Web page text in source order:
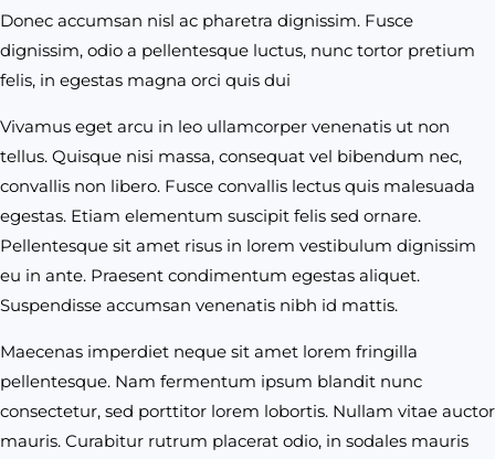
Donec accumsan nisl ac pharetra dignissim. Fusce
dignissim, odio a pellentesque luctus, nunc tortor pretium
felis, in egestas magna orci quis dui
Vivamus eget arcu in leo ullamcorper venenatis ut non
tellus. Quisque nisi massa, consequat vel bibendum nec,
convallis non libero. Fusce convallis lectus quis malesuada
egestas. Etiam elementum suscipit felis sed ornare.
Pellentesque sit amet risus in lorem vestibulum dignissim
eu in ante. Praesent condimentum egestas aliquet.
Suspendisse accumsan venenatis nibh id mattis.
Maecenas imperdiet neque sit amet lorem fringilla
pellentesque. Nam fermentum ipsum blandit nunc
consectetur, sed porttitor lorem lobortis. Nullam vitae auctor
mauris. Curabitur rutrum placerat odio, in sodales mauris